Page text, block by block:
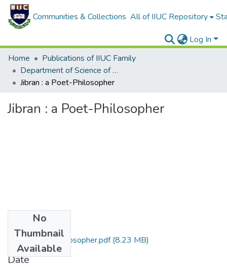
Communities & Collections All of IIUC Repository
Log In
Home
Publications of IIUC Family
Department of Science of Hadith and Islamic Studies
Jibran : a Poet-Philosopher
Jibran : a Poet-Philosopher
No
Thumbnail
Available
Jibran a poet-Philosopher.pdf(8.23 MB)
Date